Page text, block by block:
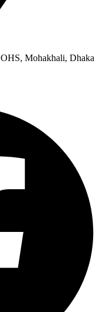
Mohakhali, Dhaka